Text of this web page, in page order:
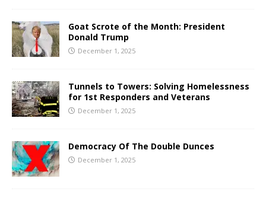
Goat Scrote of the Month: President
Donald Trump
December 1, 2025
Tunnels to Towers: Solving Homelessness
for 1st Responders and Veterans
December 1, 2025
Democracy Of The Double Dunces
December 1, 2025